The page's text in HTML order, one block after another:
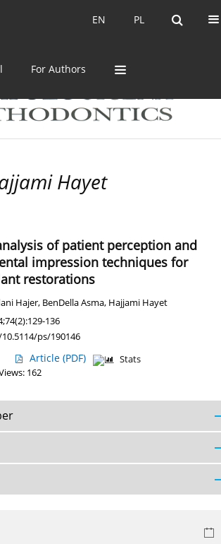
PL
EN PL
EN
For Authors
Hayet
of patient perception and
impression techniques for
restorations
Hajer, BenDella Asma, Hajjami Hayet
136
ps/190146
Article (PDF)
Stats
162